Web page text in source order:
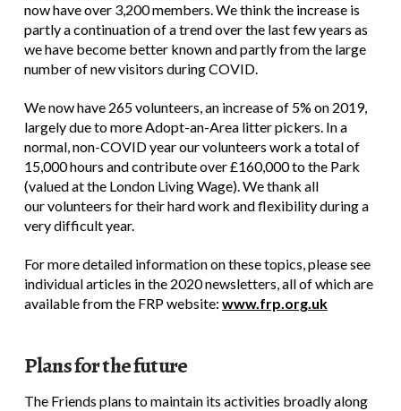
now have over 3,200 members. We think the increase is
partly a continuation of a trend over the last few years as
we have become better known and partly from the large
number of new visitors during COVID.
We now have 265 volunteers, an increase of 5% on 2019,
largely due to more Adopt-an-Area litter pickers. In a
normal, non-COVID year our volunteers work a total of
15,000 hours and contribute over £160,000 to the Park
(valued at the London Living Wage). We thank all
our volunteers for their hard work and flexibility during a
very difficult year.
For more detailed information on these topics, please see
individual articles in the 2020 newsletters, all of which are
available from the FRP website: www.frp.org.uk
Plans for the future
The Friends plans to maintain its activities broadly along